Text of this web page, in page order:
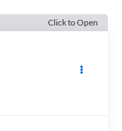
Click to Open